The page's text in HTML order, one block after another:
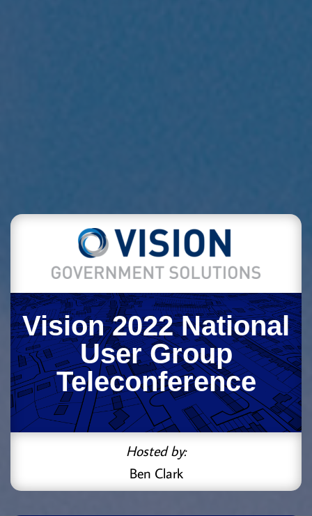
Vision 2022 National
User Group
Teleconference
Hosted by:
Ben Clark